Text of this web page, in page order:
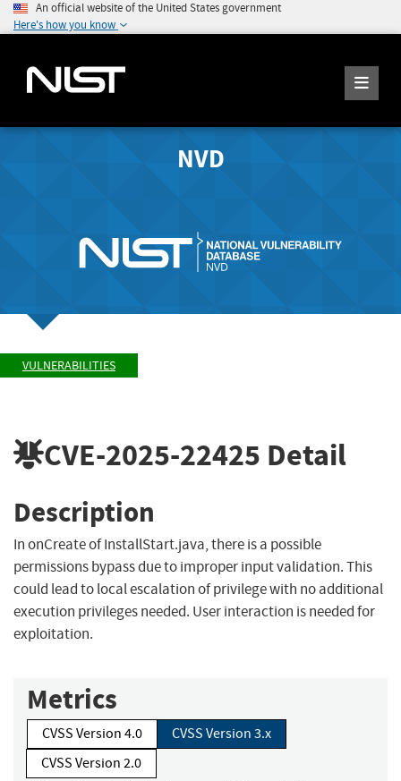
An official website of the United States government
Here's how you know
NVD
VULNERABILITIES
CVE-2025-22425 Detail
Description
In onCreate of InstallStart.java, there is a possible
permissions bypass due to improper input validation. This
could lead to local escalation of privilege with no additional
execution privileges needed. User interaction is needed for
exploitation.
Metrics
CVSS Version 4.0
CVSS Version 3.x
CVSS Version 2.0